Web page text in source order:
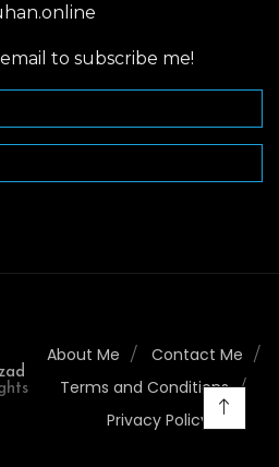
to subscribe me!
About Me
Contact Me
Terms and Conditions
Privacy Policy